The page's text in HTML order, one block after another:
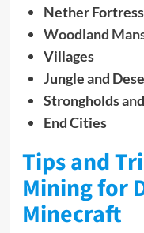
Nether
Woodland
Villages
Jungle and
Strongholds
End Cities
Tips and
Mining for
Minecraft